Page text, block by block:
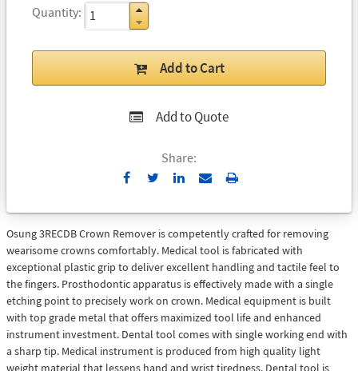
Quantity
Add to Cart
Add to Quote
Share:
Send
Email
Print
Osung 3RECDB Crown Remover is competently crafted for removing
wearisome crowns comfortably. Medical tool is fabricated with
exceptional plastic grip to deliver excellent handling and tactile feel to
the fingers. Prosthodontic apparatus is effectively made with a single
etching point to precisely work on crown. Medical equipment is built
with top grade metal that offers maximized tool life and enhanced
instrument investment. Dental tool comes with single working end with
a sharp tip. Medical instrument is produced from high quality light